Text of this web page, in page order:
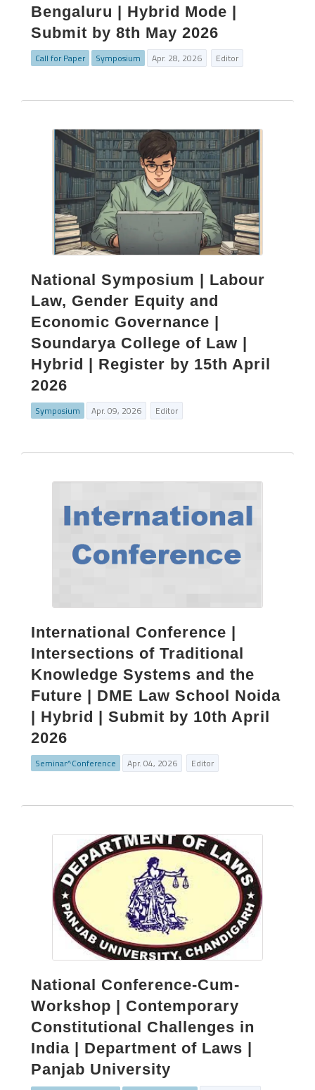
Bengaluru | Hybrid Mode |
Submit by 8th May 2026
Call for Paper Symposium Apr. 28, 2026 Editor
National Symposium | Labour
Law, Gender Equity and
Economic Governance |
Soundarya College of Law |
Hybrid | Register by 15th April
2026
Symposium Apr. 09, 2026 Editor
International Conference |
Intersections of Traditional
Knowledge Systems and the
Future | DME Law School Noida
| Hybrid | Submit by 10th April
2026
Seminar^Conference Apr. 04, 2026 Editor
National Conference-Cum-
Workshop | Contemporary
Constitutional Challenges in
India | Department of Laws |
Panjab University